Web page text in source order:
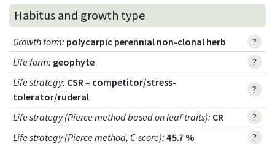
Habitus and growth type
Growth form: polycarpic perennial non-clonal herb
?
Life form: geophyte
?
Life strategy: CSR – competitor/stress-
tolerator/ruderal
?
Life strategy (Pierce method based on leaf traits): CR
?
Life strategy (Pierce method, C-score): 45.7 %
?